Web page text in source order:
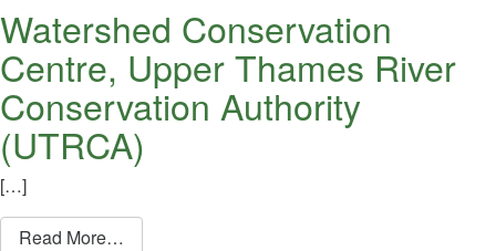
Watershed Conservation
Centre, Upper Thames River
Conservation Authority
(UTRCA)
[…]
Read More…